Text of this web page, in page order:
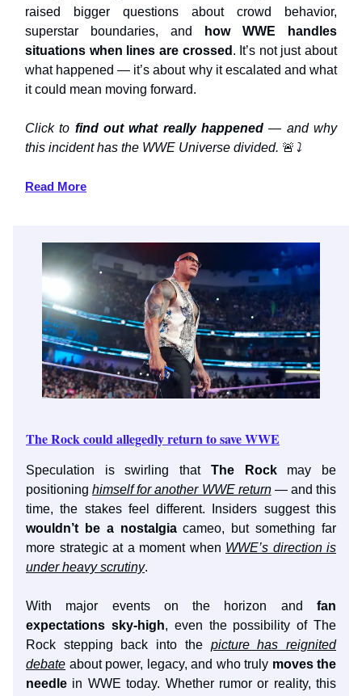
raised bigger questions about crowd behavior,
superstar boundaries, and
how WWE handles
situations when lines are crossed . It’s not just about
what happened — it’s about why it escalated and what
it could mean moving forward.
Click to find out what really happened — and why
this incident has the WWE Universe divided. 🚨 ⤵️
Read More
The Rock could allegedly return to save WWE
Speculation is swirling that The Rockmay be
positioninghimself for another WWE return— and this
time, the stakes feel different. Insiders suggest this
wouldn’t be a nostalgiacameo, but something far
more strategic at a moment when WWE’s direction is
under heavy scrutiny.
With major events on the horizon and fan
expectations sky-high, even the possibility of The
Rock stepping back into the picture has reignited
debate about power, legacy, and who truly moves the
needle in WWE today. Whether rumor or reality, this